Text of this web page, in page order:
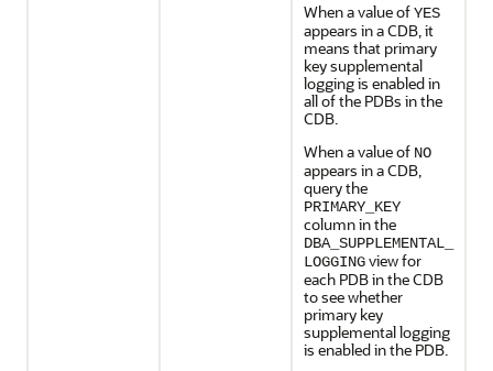
When a value ofYES
appears in a CDB, it
means that primary
key supplemental
logging is enabled in
all of the PDBs in the
CDB.
When a value of NO
appears in a CDB,
query the
PRIMARY_KEY
column in the
DBA_SUPPLEMENTAL_
LOGGINGview for
each PDB in the CDB
to see whether
primary key
supplemental logging
is enabled in the PDB.